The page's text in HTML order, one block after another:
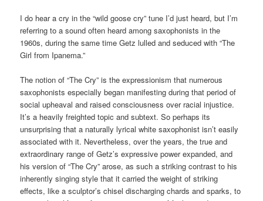
I do hear a cry in the “wild goose cry” tune I’d just heard, but I’m
referring to a sound often heard among saxophonists in the
1960s, during the same time Getz lulled and seduced with “The
Girl from Ipanema.”
The notion of “The Cry” is the expressionism that numerous
saxophonists especially began manifesting during that period of
social upheaval and raised consciousness over racial injustice.
It’s a heavily freighted topic and subtext. So perhaps its
unsurprising that a naturally lyrical white saxophonist isn’t easily
associated with it. Nevertheless, over the years, the true and
extraordinary range of Getz’s expressive power expanded, and
his version of “The Cry” arose, as such a striking contrast to his
inherently singing style that it carried the weight of striking
effects, like a sculptor’s chisel discharging chards and sparks, to